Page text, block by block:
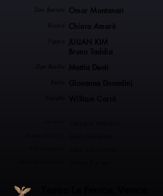
Don Bartolo Omar Montanari
Rosina Chiara Amarù
Figaro JULIAN KIM
Bruno Taddia
Don Basilio Mattia Denti